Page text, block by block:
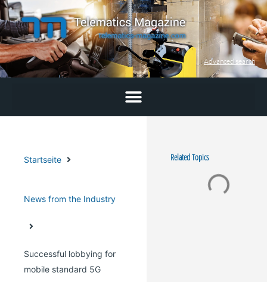
Skip
to
content
Advanced search
Startseite
News from the Industry
Successful lobbying for
mobile standard 5G
Related Topics